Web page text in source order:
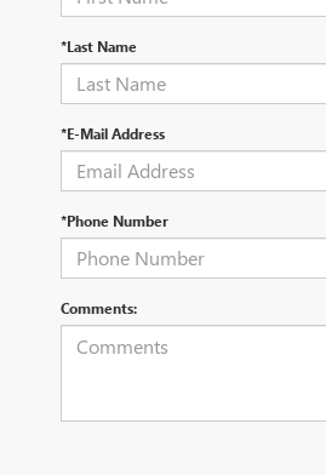
*Last Name
*E-Mail Address
*Phone Number
Comments: